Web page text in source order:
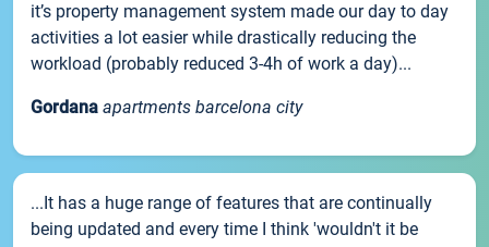
it’s property management system made our day to day
activities a lot easier while drastically reducing the
workload (probably reduced 3-4h of work a day)...
Gordana apartments barcelona city
...It has a huge range of features that are continually
being updated and every time I think 'wouldn't it be